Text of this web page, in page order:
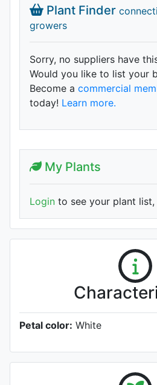
Plant Finder
growers
Sorry, no suppliers have
Would you like to list your
Become a commercial
today! Learn more.
My Plants
Login to see your plant
Petal color: White